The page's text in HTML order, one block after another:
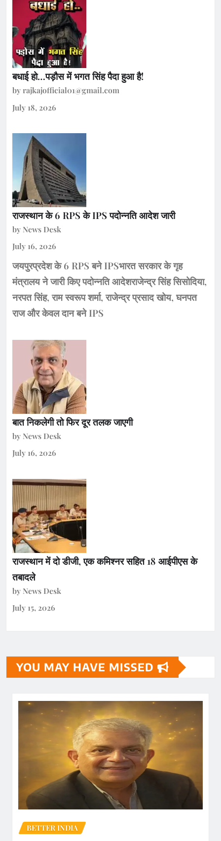
बधाई हो…पड़ौस में भगत सिंह पैदा हुआ है!
by rajkajofficial01@gmail.com
July 18, 2026
राजस्थान के 6 RPS के IPS पदोन्नति आदेश जारी
by News Desk
July 16, 2026
जयपुरप्रदेश के 6 RPS बने IPSभारत सरकार के गृह
मंत्रालय ने जारी किए पदोन्नति आदेशराजेन्द्र सिंह सिसोदिया,
नरपत सिंह, राम स्वरूप शर्मा, राजेन्द्र प्रसाद खोय, घनपत
राज और केवल दान बने IPS
बात निकलेगी तो फिर दूर तलक जाएगी
by News Desk
July 16, 2026
राजस्थान में दो डीजी, एक कमिश्नर सहित 18 आईपीएस के
तबादले
by News Desk
July 15, 2026
YOU MAY HAVE MISSED
BETTER INDIA